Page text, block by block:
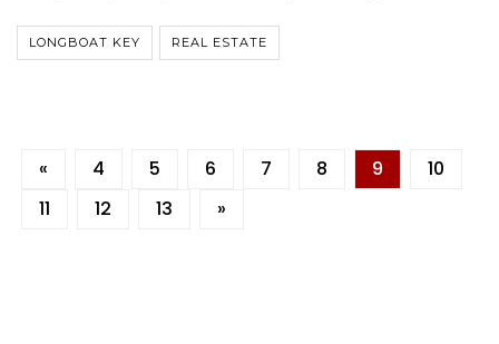
LONGBOAT KEY REAL ESTATE
« 4 5 6 7 8 9
10
11
12 13 »